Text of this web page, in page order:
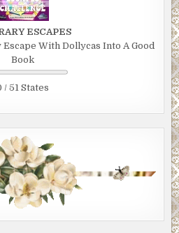
ESCAPES
With Dollycas Into A Good
Book
/ 51 States